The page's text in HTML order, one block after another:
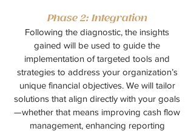
Phase 2: Integration
Following the diagnostic, the insights
gained will be used to guide the
implementation of targeted tools and
strategies to address your organization’s
unique financial objectives. We will tailor
solutions that align directly with your goals
—whether that means improving cash flow
management, enhancing reporting